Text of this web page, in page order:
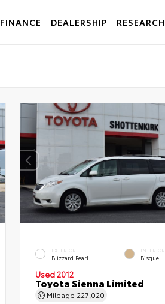
FINANCE DEALERSHIP RESEARCH
EXTERIOR
Blizzard Pearl
INTERIOR
Bisque
Used 2012
Toyota Sienna Limited
Mileage 227,020